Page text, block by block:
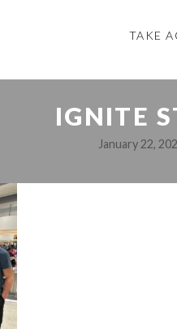
TAKE
IGNITE
January 22,